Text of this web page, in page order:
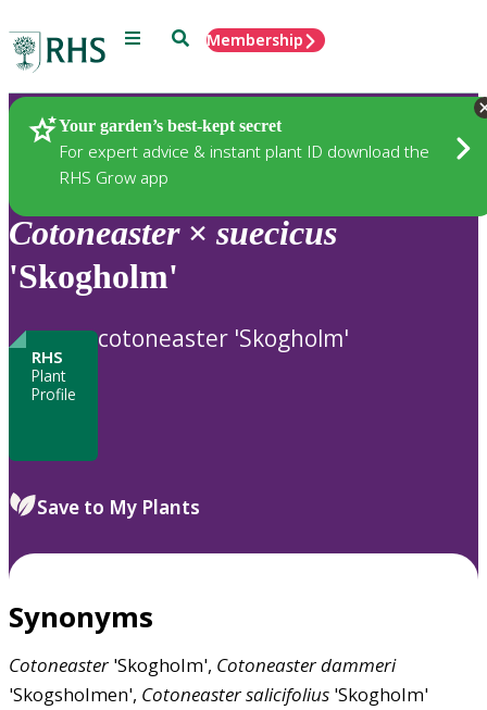
Menu SearchMembership
Your garden’s best-kept secret
For expert advice & instant plant ID download the
RHS Grow app
Plants
Cotoneaster× suecicus
'Skogholm'
RHS
Plant
Profile
cotoneaster 'Skogholm'
Save to My Plants
Synonyms
Cotoneaster 'Skogholm', Cotoneasterdammeri
'Skogsholmen', Cotoneastersalicifolius 'Skogholm'